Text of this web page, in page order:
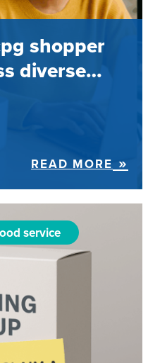
shopper
diverse…
READ MORE
service